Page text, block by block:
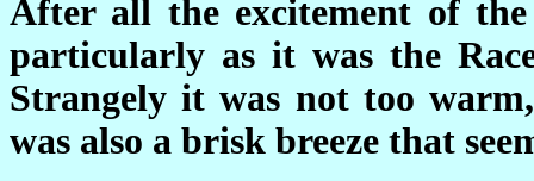
After all the excitement of
particularly as it was the
Strangely it was not too
was also a brisk breeze that